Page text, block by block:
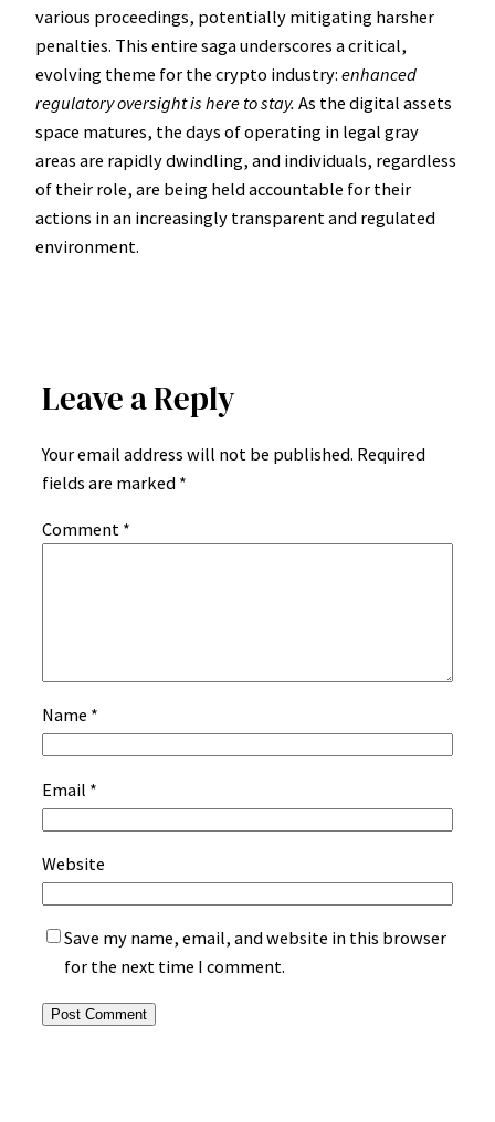
various proceedings, potentially mitigating harsher
penalties. This entire saga underscores a critical,
evolving theme for the crypto industry: enhanced
regulatory oversight is here to stay. As the digital assets
space matures, the days of operating in legal gray
areas are rapidly dwindling, and individuals, regardless
of their role, are being held accountable for their
actions in an increasingly transparent and regulated
environment.
Leave a Reply
Your email address will not be published. Required
fields are marked *
Comment *
Name *
Email *
Website
Save my name, email, and website in this browser
for the next time I comment.